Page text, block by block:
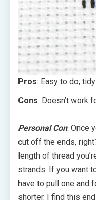
Pros: Easy to do;
Cons: Doesn’t work
Personal Con: Once
cut off the ends,
length of thread
strands. If you want
have to pull one and
shorter. I find this